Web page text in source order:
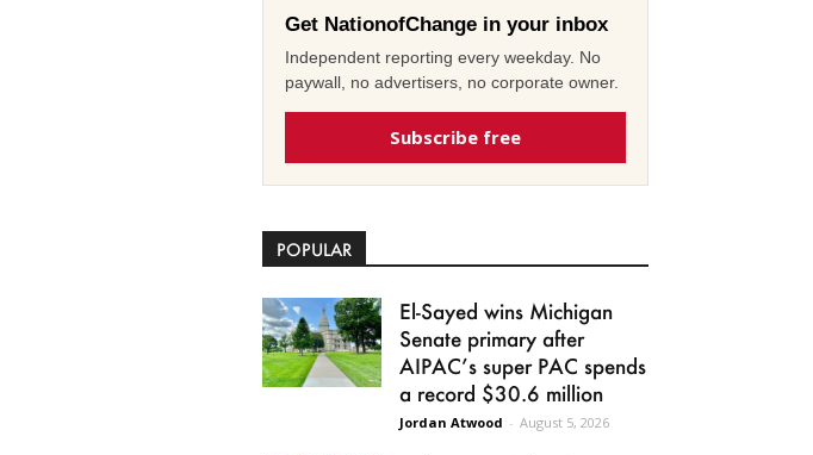
Get NationofChange in your inbox
Independent reporting every weekday. No
paywall, no advertisers, no corporate owner.
Subscribe free
POPULAR
El-Sayed wins Michigan
Senate primary after
AIPAC’s super PAC spends
a record $30.6 million
Jordan Atwood - August 5, 2026